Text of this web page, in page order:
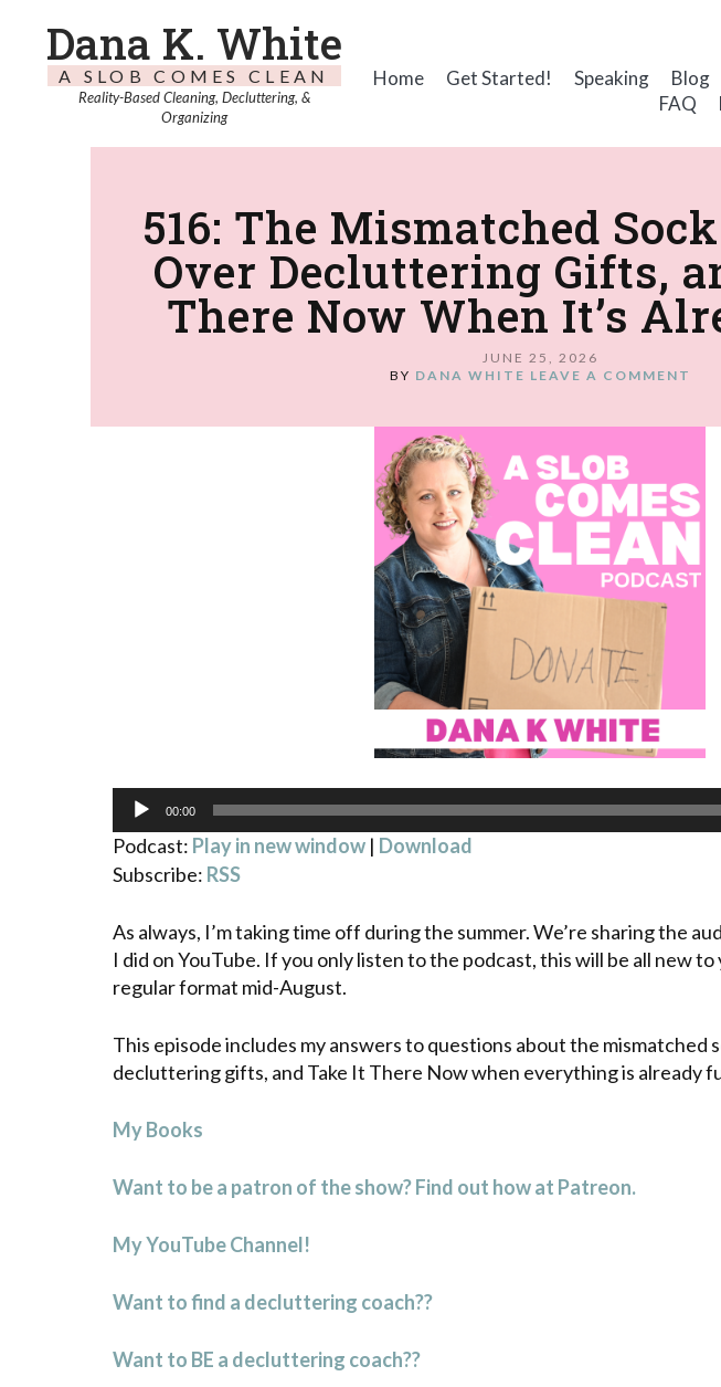
Dana K. White
A SLOB COMES CLEAN
Reality-Based Cleaning, Decluttering, &
Organizing
Home Get Started! Speaking Blog
FAQ
516: The Mismatched
Over Decluttering Gifts,
There Now When It’s
JUNE 25, 2026
BY DANA WHITE LEAVE A COMMENT
Audio
Player
00:00
Podcast: Play in new window | Download
Subscribe: RSS
As always, I’m taking time off during the summer. We’re sharing the
I did on YouTube. If you only listen to the podcast, this will be all new to
regular format mid-August.
This episode includes my answers to questions about the mismatched
decluttering gifts, and Take It There Now when everything is already
My Books
Want to be a patron of the show? Find out how at Patreon.
My YouTube Channel!
Want to find a decluttering coach??
Want to BE a decluttering coach??